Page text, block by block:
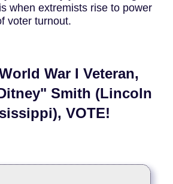
when extremists rise to power
voter turnout.
War I Veteran,
Smith (Lincoln
VOTE!